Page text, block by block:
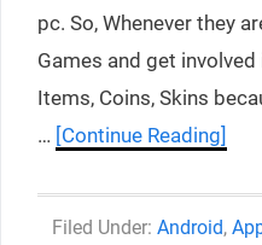
pc. So, Whenever they
Games and get
Items, Coins, Skins
… [Continue Reading]
Categories
Android,